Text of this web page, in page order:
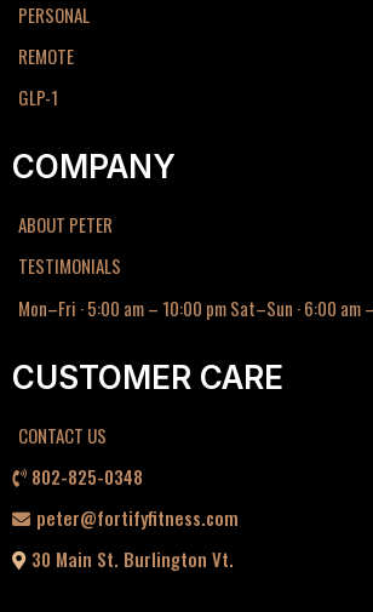
PERSONAL
REMOTE
GLP-1
COMPANY
ABOUT PETER
TESTIMONIALS
Mon–Fri · 5:00 am – 10:00 pm Sat–Sun · 6:00 am
CUSTOMER CARE
CONTACT US
802-825-0348
peter@fortifyfitness.com
30 Main St. Burlington Vt.